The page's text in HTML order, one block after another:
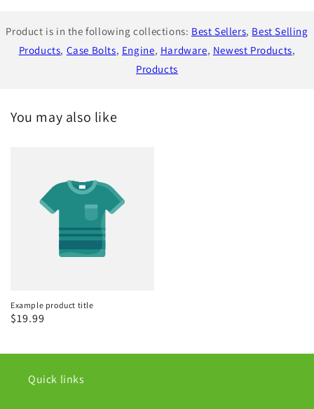
Product is in the following collections: Best Sellers, Best Selling
Products, Case Bolts, Engine, Hardware, Newest Products,
Products
You may also like
Example product title
Regular
$19.99
Quick links